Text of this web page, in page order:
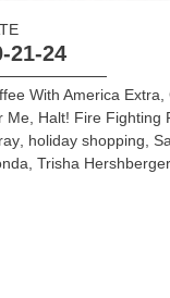
21-24
With America Extra
Me, Halt! Fire Fighting
, holiday shopping
Trisha Hershberger